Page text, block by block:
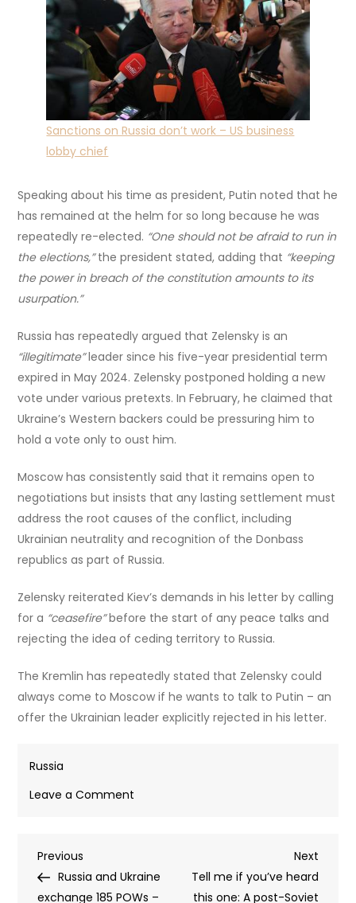
Sanctions on Russia don’t work – US business
lobby chief
Speaking about his time as president, Putin noted that he
has remained at the helm for so long because he was
repeatedly re-elected. “One should not be afraid to run in
the elections,”the president stated, adding that “keeping
the power in breach of the constitution amounts to its
usurpation.”
Russia has repeatedly argued that Zelensky is an
“illegitimate”leader since his five-year presidential term
expired in May 2024. Zelensky postponed holding a new
vote under various pretexts. In February, he claimed that
Ukraine’s Western backers could be pressuring him to
hold a vote only to oust him.
Moscow has consistently said that it remains open to
negotiations but insists that any lasting settlement must
address the root causes of the conflict, including
Ukrainian neutrality and recognition of the Donbass
republics as part of Russia.
Zelensky reiterated Kiev’s demands in his letter by calling
for a “ceasefire”before the start of any peace talks and
rejecting the idea of ceding territory to Russia.
The Kremlin has repeatedly stated that Zelensky could
always come to Moscow if he wants to talk to Putin – an
offer the Ukrainian leader explicitly rejected in his letter.
Russia
Leave a Comment
Zelensky’s
meeting
Post
Previous
Post
Previous
Russia and Ukraine
exchange 185 POWs –
Next
Post
Next
Tell me if you’ve heard
this one: A post-Soviet